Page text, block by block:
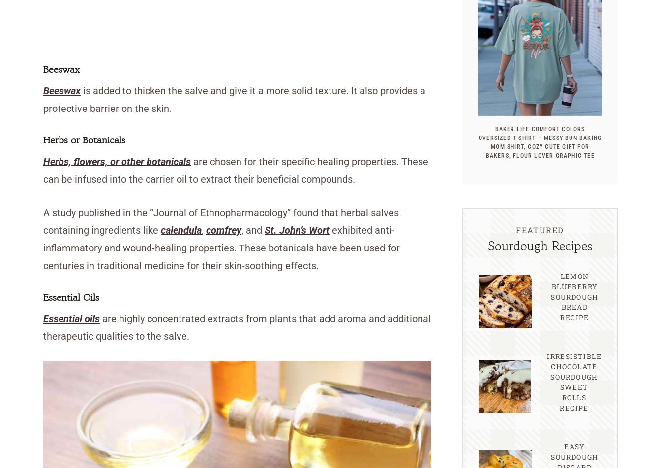
Beeswax
Beeswaxis added to thicken the salve and give it a more solid texture. It also provides a
protective barrier on the skin.
Herbs or Botanicals
Herbs, flowers, or other botanicals are chosen for their specific healing properties. These
can be infused into the carrier oil to extract their beneficial compounds.
A study published in the “Journal of Ethnopharmacology” found that herbal salves
containing ingredients like calendula, comfrey, and St. John’s Wort exhibited anti-
inflammatory and wound-healing properties. These botanicals have been used for
centuries in traditional medicine for their skin-soothing effects.
Essential Oils
Essential oils are highly concentrated extracts from plants that add aroma and additional
therapeutic qualities to the salve.
BAKER LIFE COMFORT COLORS
OVERSIZED T-SHIRT – MESSY BUN BAKING
MOM SHIRT, COZY CUTE GIFT FOR
BAKERS, FLOUR LOVER GRAPHIC TEE
FEATURED
Sourdough Recipes
LEMON
BLUEBERRY
SOURDOUGH
BREAD
RECIPE
IRRESISTIBLE
CHOCOLATE
SOURDOUGH
SWEET
ROLLS
RECIPE
EASY
SOURDOUGH